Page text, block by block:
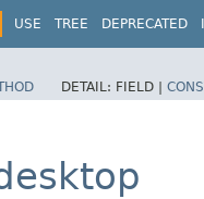
USE TREE DEPRECATED
DETAIL: FIELD |